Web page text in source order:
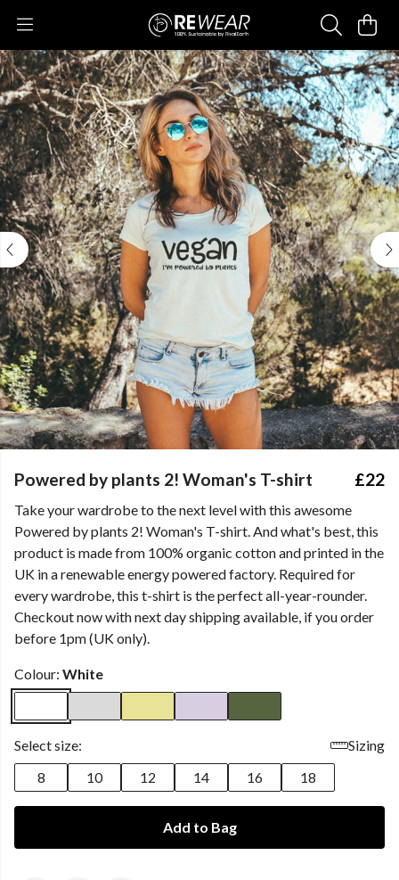
Powered by plants 2! Woman's T-shirt £22
Take your wardrobe to the next level with this awesome
Powered by plants 2! Woman's T-shirt. And what's best, this
product is made from 100% organic cotton and printed in the
UK in a renewable energy powered factory. Required for
every wardrobe, this t-shirt is the perfect all-year-rounder.
Checkout now with next day shipping available, if you order
before 1pm (UK only).
Colour: White
Select size:
Sizing
8
10 12 14 16 18
Add to Bag